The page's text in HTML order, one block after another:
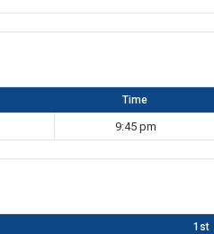
Time
9:45 pm
1st